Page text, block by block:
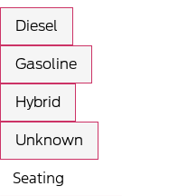
Diesel
Gasoline
Hybrid
Unknown
Seating